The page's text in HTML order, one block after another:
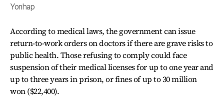
Yonhap
According to medical laws, the government can issue
return-to-work orders on doctors if there are grave risks to
public health. Those refusing to comply could face
suspension of their medical licenses for up to one year and
up to three years in prison, or fines of up to 30 million
won ($22,400).